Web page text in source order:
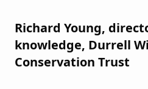
Richard Young,
knowledge, Durrell
Conservation Trust